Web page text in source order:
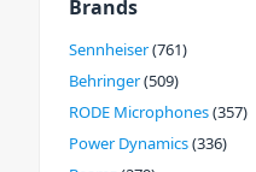
Brands
Sennheiser 761
Behringer 509
RODE Microphones 357
Power Dynamics 336